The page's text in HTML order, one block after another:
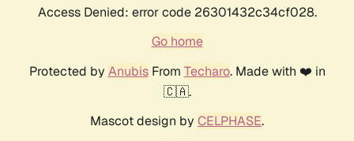
Access Denied: error code 26301432c34cf028.
Go home
Protected by AnubisFrom Techaro. Made with ❤️ in
🇨🇦.
Mascot design by CELPHASE.